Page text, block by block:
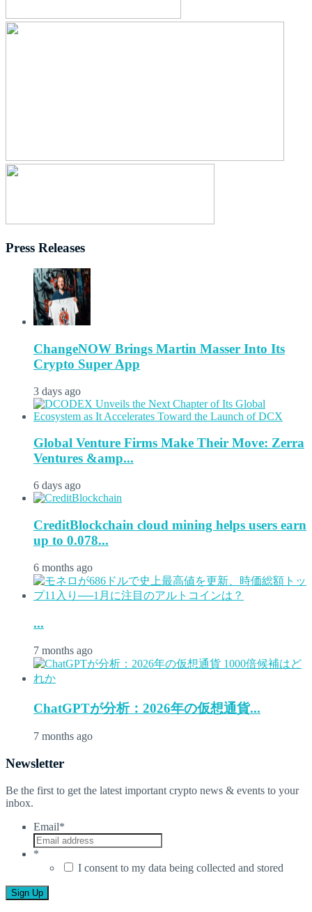
Press Releases
ChangeNOW Brings Martin Masser Into Its
Crypto Super App
3 days ago
Global Venture Firms Make Their Move: Zerra
Ventures &amp...
6 days ago
CreditBlockchain cloud mining helps users earn
up to 0.078...
6 months ago
...
7 months ago
ChatGPTが分析：2026年の仮想通貨...
7 months ago
Newsletter
Be the first to get the latest important crypto news & events to your
inbox.
Email*
*
I consent to my data being collected and stored